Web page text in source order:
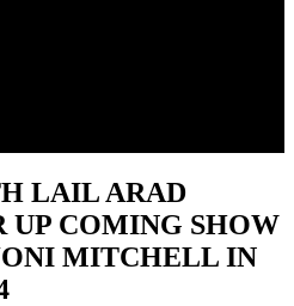
LAIL ARAD
UP COMING SHOW
MITCHELL IN